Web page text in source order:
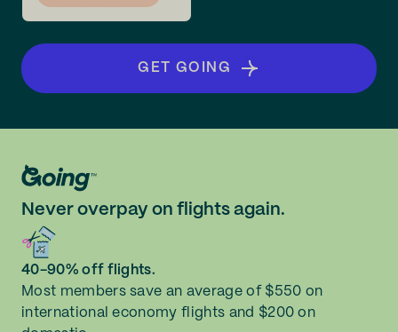
GET GOING
Never overpay on flights again.
40-90% off flights.
Most members save an average of $550 on
international economy flights and $200 on